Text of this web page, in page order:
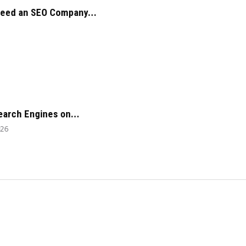
an SEO Company...
Engines on...